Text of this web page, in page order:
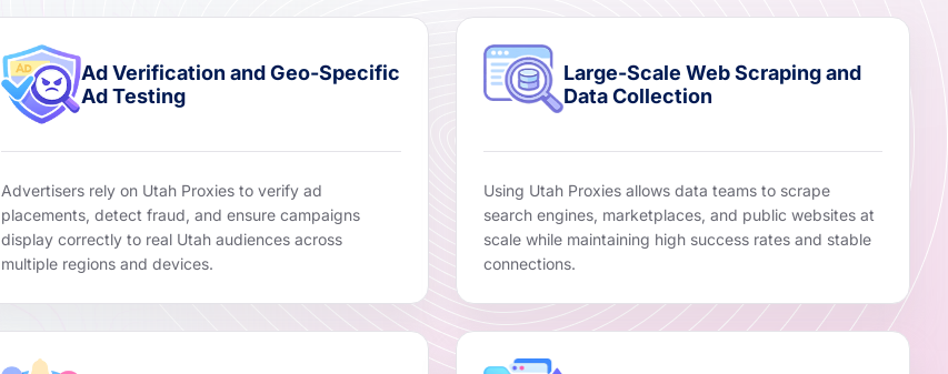
Ad Verification and Geo-Specific
Ad Testing
Advertisers rely on Utah Proxies to verify ad
placements, detect fraud, and ensure campaigns
display correctly to real Utah audiences across
multiple regions and devices.
Large-Scale Web Scraping and
Data Collection
Using Utah Proxies allows data teams to scrape
search engines, marketplaces, and public websites at
scale while maintaining high success rates and stable
connections.